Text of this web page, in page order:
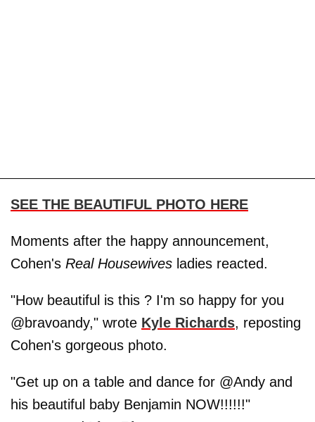
SEE THE BEAUTIFUL PHOTO HERE
Moments after the happy announcement,
Cohen's Real Housewives ladies reacted.
"How beautiful is this ? I'm so happy for you
@bravoandy," wrote Kyle Richards, reposting
Cohen's gorgeous photo.
"Get up on a table and dance for @Andy and
his beautiful baby Benjamin NOW!!!!!!"